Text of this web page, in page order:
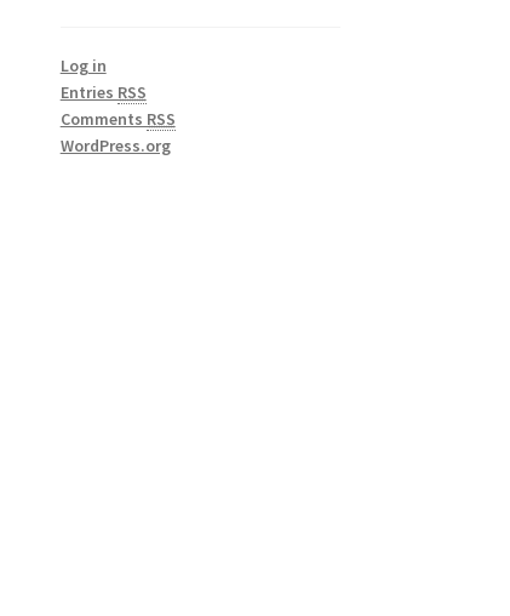
Log in
Entries RSS
Comments RSS
WordPress.org